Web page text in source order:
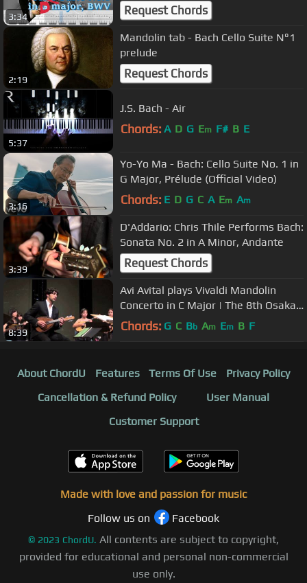
3:34
with the Mandolin
Request Chords
2:19
Mandolin tab - Bach Cello Suite N°1
prelude
Request Chords
5:37
J.S. Bach - Air
Chords: A D G Em F# B E
3:16
Yo-Yo Ma - Bach: Cello Suite No. 1 in
G Major, Prélude (Official Video)
Chords: E D G C A Em Am
3:39
D'Addario: Chris Thile Performs Bach:
Sonata No. 2 in A Minor, Andante
Request Chords
8:39
Avi Avital plays Vivaldi Mandolin
Concerto in C Major | The 8th Osaka
International Mandolin Fes..
Chords: G C Bb Am Em B F
About ChordU Features Terms Of Use
Privacy Policy
Cancellation & Refund Policy
User Manual
Customer Support
Made with love and passion for music
Follow us on
Facebook
© 2023 ChordU. All contents are subject to copyright,
provided for educational and personal non-commercial
use only.